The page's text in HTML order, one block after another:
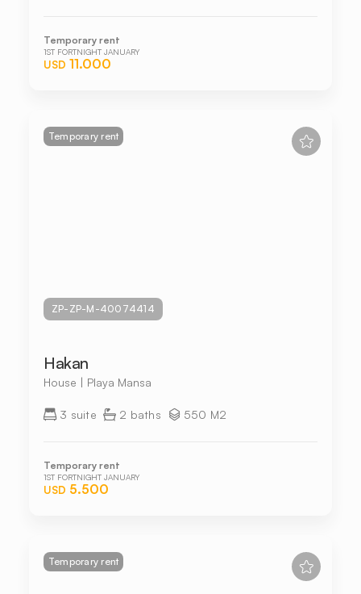
Temporary rent
1ST FORTNIGHT JANUARY
USD 11.000
Temporary rent
ZP-ZP-M-40074414
Hakan
House | Playa Mansa
3 suite 2 baths 550 M2
Temporary rent
1ST FORTNIGHT JANUARY
USD 5.500
Temporary rent